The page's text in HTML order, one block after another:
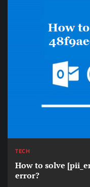
TECH
How to solve
error?